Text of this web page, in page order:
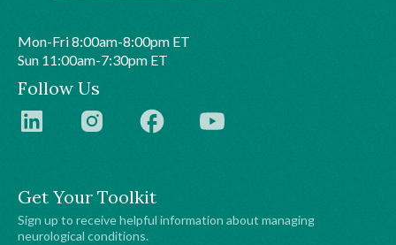
Get Your Toolkit
Sign up to receive helpful information about managing
neurological conditions.
Mon-Fri 8:00am-8:00pm ET
Sun 11:00am-7:30pm ET
Follow Us